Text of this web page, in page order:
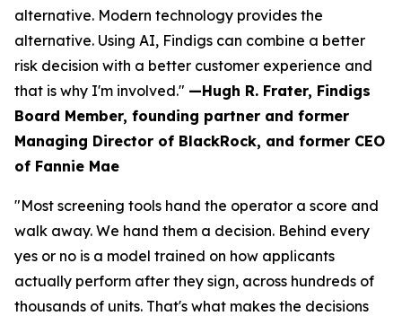
alternative. Modern technology provides the
alternative. Using AI, Findigs can combine a better
risk decision with a better customer experience and
that is why I'm involved." —Hugh R. Frater, Findigs
Board Member, founding partner and former
Managing Director of BlackRock, and former CEO
of Fannie Mae
"Most screening tools hand the operator a score and
walk away. We hand them a decision. Behind every
yes or no is a model trained on how applicants
actually perform after they sign, across hundreds of
thousands of units. That's what makes the decisions